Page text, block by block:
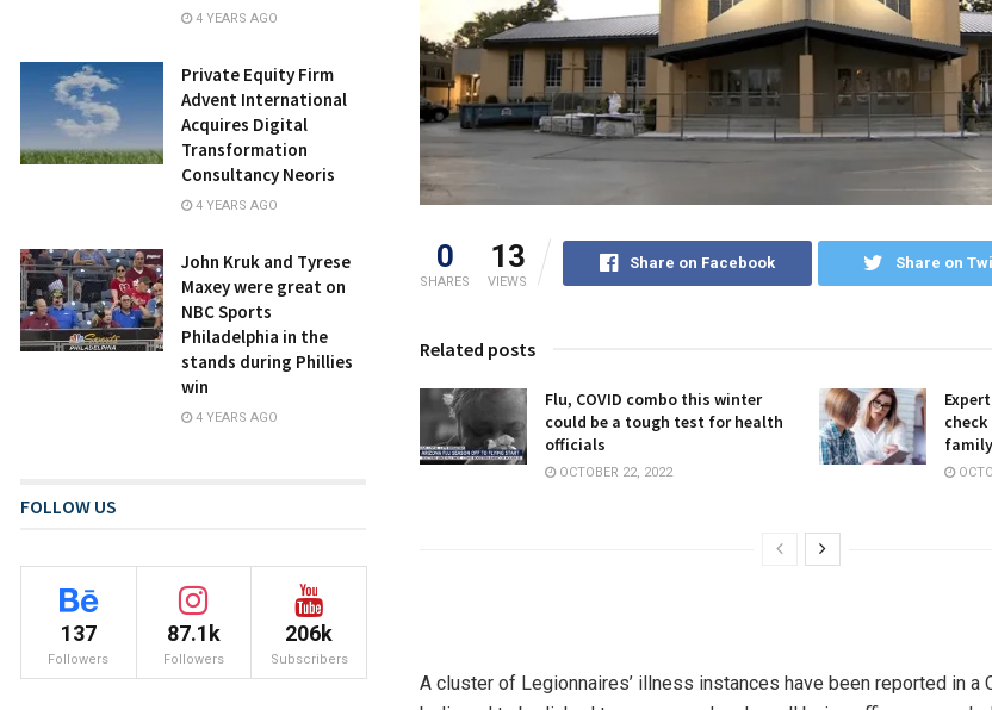
0
SHARES
13
VIEWS
Share on Facebook Share on
Related posts
Flu, COVID combo this winter
could be a tough test for health
officials
OCTOBER 22, 2022
family
A cluster of Legionnaires’ illness instances have been reported in a
4 YEARS AGO
Private Equity Firm
Advent International
Acquires Digital
Transformation
Consultancy Neoris
4 YEARS AGO
John Kruk and Tyrese
Maxey were great on
NBC Sports
Philadelphia in the
stands during Phillies
win
4 YEARS AGO
FOLLOW US
137
Followers
87.1k
Followers
206k
Subscribers